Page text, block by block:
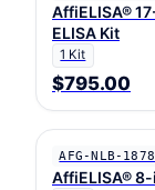
AffiELISA®
ELISA Kit
1 Kit
$795.00
AFG-NLB-1878
AffiELISA®